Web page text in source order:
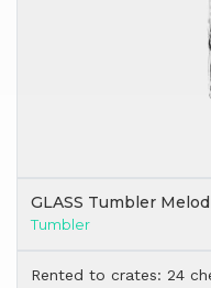
GLASS Tumbler
Tumbler
Rented to crates: 24